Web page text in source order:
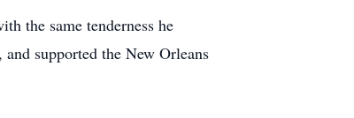
the same tenderness he
supported the New Orleans